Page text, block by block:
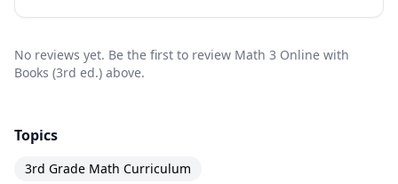
No reviews yet. Be the first to review Math 3 Online with
Books (3rd ed.) above.
Topics
3rd Grade Math Curriculum